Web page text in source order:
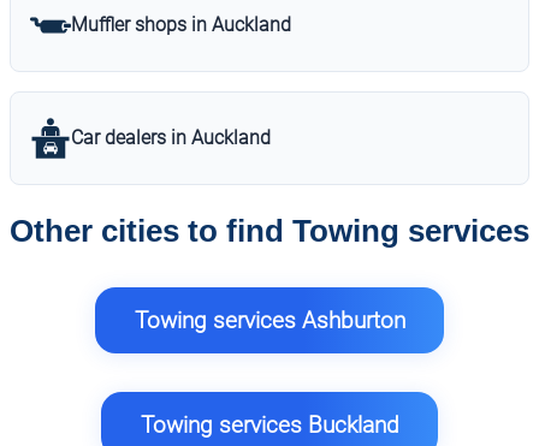
Muffler shops in Auckland
Car dealers in Auckland
Other cities to find Towing services
Towing services Ashburton
Towing services Buckland